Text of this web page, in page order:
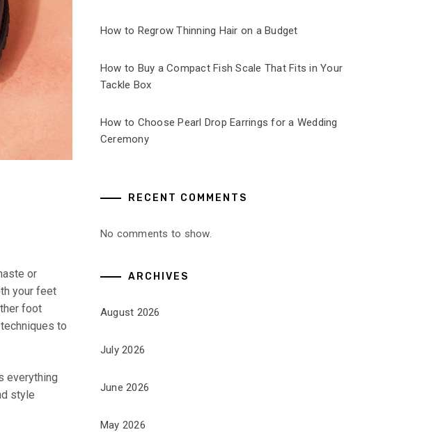
or
your feet
foot
to
everything
style
How to Regrow Thinning Hair on a Budget
How to Buy a Compact Fish Scale That Fits in Your
Tackle Box
How to Choose Pearl Drop Earrings for a Wedding
Ceremony
RECENT COMMENTS
No comments to show.
ARCHIVES
August 2026
July 2026
June 2026
May 2026